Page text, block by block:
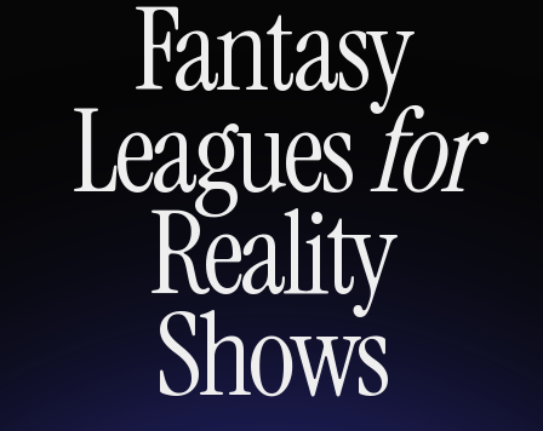
Fantasy
Leaguesfor
Reality
Shows